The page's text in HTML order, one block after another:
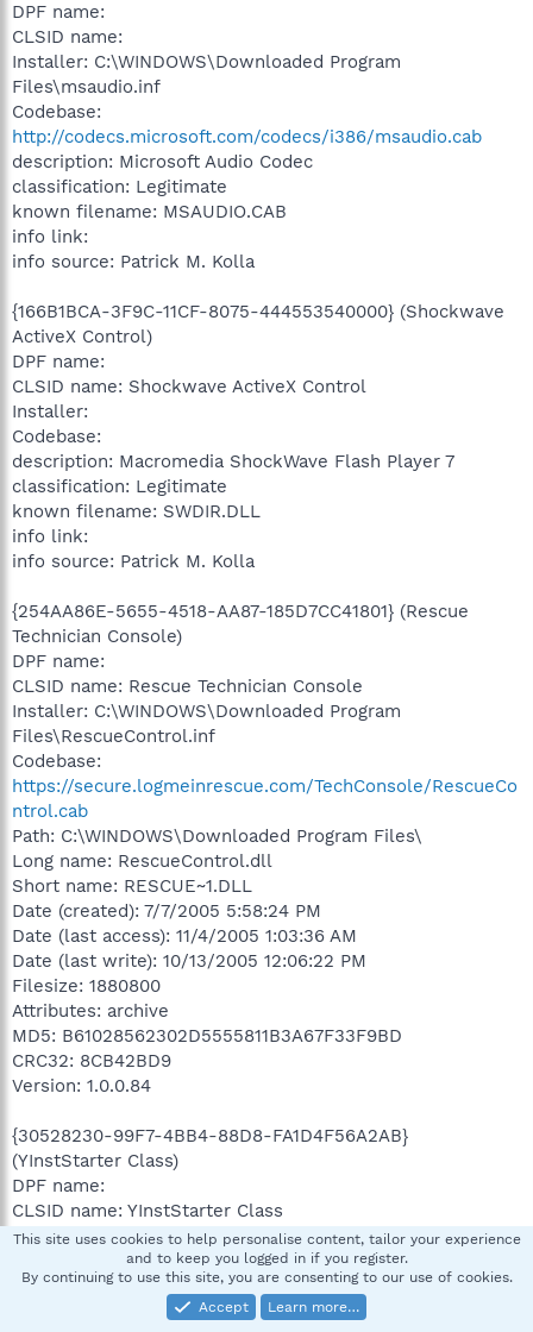
DPF name:
CLSID name:
Installer: C:\WINDOWS\Downloaded Program
Files\msaudio.inf
Codebase:
http://codecs.microsoft.com/codecs/i386/msaudio.cab
description: Microsoft Audio Codec
classification: Legitimate
known filename: MSAUDIO.CAB
info link:
info source: Patrick M. Kolla
{166B1BCA-3F9C-11CF-8075-444553540000} (Shockwave
ActiveX Control)
DPF name:
CLSID name: Shockwave ActiveX Control
Installer:
Codebase:
description: Macromedia ShockWave Flash Player 7
classification: Legitimate
known filename: SWDIR.DLL
info link:
info source: Patrick M. Kolla
{254AA86E-5655-4518-AA87-185D7CC41801} (Rescue
Technician Console)
DPF name:
CLSID name: Rescue Technician Console
Installer: C:\WINDOWS\Downloaded Program
Files\RescueControl.inf
Codebase:
https://secure.logmeinrescue.com/TechConsole/RescueCo
ntrol.cab
Path: C:\WINDOWS\Downloaded Program Files\
Long name: RescueControl.dll
Short name: RESCUE~1.DLL
Date (created): 7/7/2005 5:58:24 PM
Date (last access): 11/4/2005 1:03:36 AM
Date (last write): 10/13/2005 12:06:22 PM
Filesize: 1880800
Attributes: archive
MD5: B61028562302D5555811B3A67F33F9BD
CRC32: 8CB42BD9
Version: 1.0.0.84
{30528230-99F7-4BB4-88D8-FA1D4F56A2AB}
(YInstStarter Class)
DPF name:
CLSID name: YInstStarter Class
Installer: C:\Program Files\Yahoo!\Common\yinst.inf
Codebase: C:\Program
Files\Yahoo!\Common\yinsthelper.dll
description: Yahoo! Installation helper
This site uses cookies to help personalise content, tailor your experience
and to keep you logged in if you register.
By continuing to use this site, you are consenting to our use of cookies.
Accept
Learn more…